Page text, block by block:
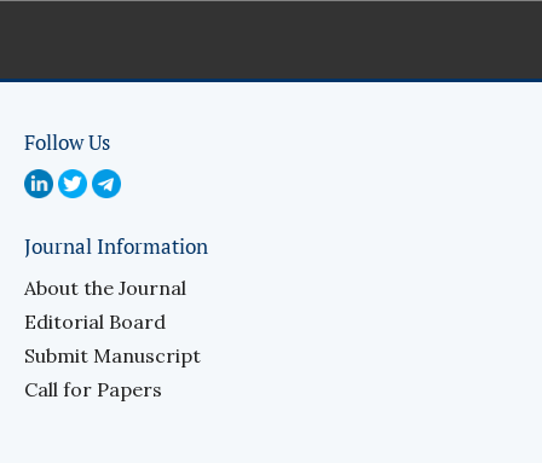
Follow Us
Journal Information
About the Journal
Editorial Board
Submit Manuscript
Call for Papers